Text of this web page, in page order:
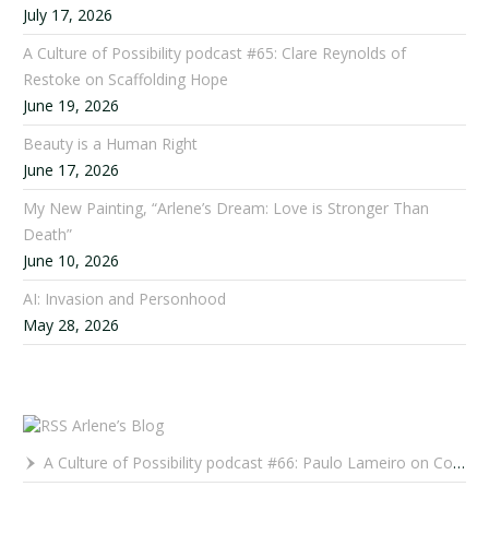
July 17, 2026
A Culture of Possibility podcast #65: Clare Reynolds of
Restoke on Scaffolding Hope
June 19, 2026
Beauty is a Human Right
June 17, 2026
My New Painting, “Arlene’s Dream: Love is Stronger Than
Death”
June 10, 2026
AI: Invasion and Personhood
May 28, 2026
Arlene’s Blog
A Culture of Possibility podcast #66: Paulo Lameiro on Concerts for Babies and Much, Much More